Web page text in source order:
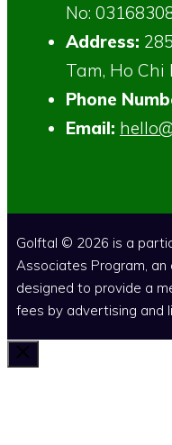
No:
Address:
Tam, Ho Chi
Phone
Email:
Golftal © 2026 is a
Associates Program,
designed to provide a
fees by advertising and
Close